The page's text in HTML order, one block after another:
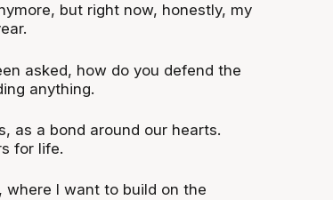
but right now, honestly, my
asked, how do you defend the
anything.
as a bond around our hearts.
for life.
where I want to build on the